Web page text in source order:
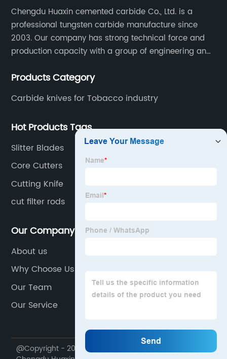
Manufacturer
Chengdu Huaxin cemented carbide Co., Ltd. is a
professional tungsten carbide manufacture since
2003. Our company has strong technical force and
production capacity with a group of engineering and
development, design, production on tungsten carbide
Products Category
Carbide knives for Tobacco industry
Hot Products Tags
Slitter Blades
Core Cutters
Cutting Knife
cut filter rods
Our Company
About us
Why Choose Us
Our Team
Our Service
@Copyright - 2020-2023 : All Rights Reserved.